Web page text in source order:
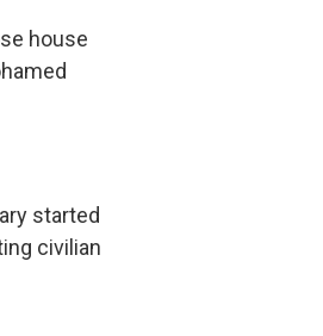
house
started
civilian